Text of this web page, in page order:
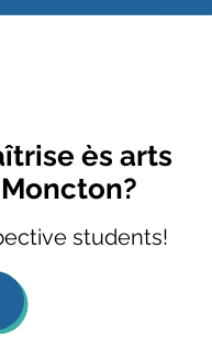
ès arts
students!